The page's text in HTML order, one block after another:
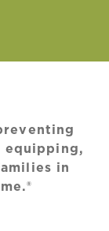
equipping,
in